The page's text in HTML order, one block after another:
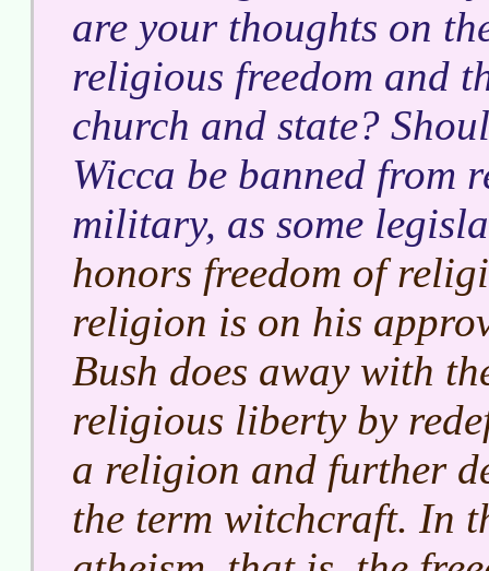
are your thoughts on
religious freedom and
church and state?
Wicca be banned from
military, as some
honors freedom of
religion is on his
Bush does away with
religious liberty by
a religion and further
the term witchcraft. In